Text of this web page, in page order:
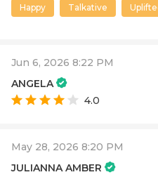
Happy Talkative
Jun 6, 2026 8:22 PM
ANGELA
4.0
May 28, 2026 8:20 PM
JULIANNA AMBER